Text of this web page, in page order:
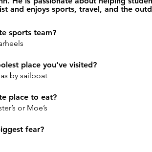
and enjoys sports, travel, and the
sports team?
place you've visited?
by sailboat
place to eat?
or Moe’s
fear?